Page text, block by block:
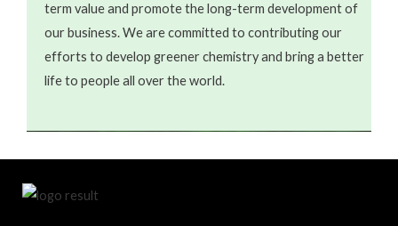
term value and promote the long-term development of
our business. We are committed to contributing our
efforts to develop greener chemistry and bring a better
life to people all over the world.